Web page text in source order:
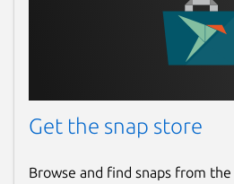
Get the snap store
Browse and find snaps from